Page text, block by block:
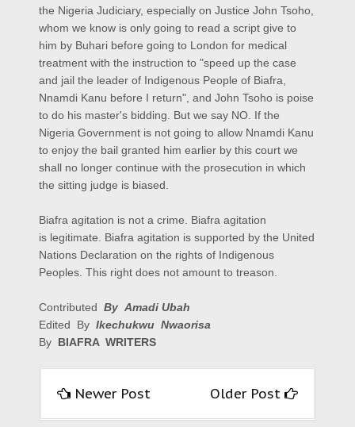
the Nigeria Judiciary, especially on Justice John Tsoho,
whom we know is only going to read a script give to
him by Buhari before going to London for medical
treatment with the instruction to "speed up the case
and jail the leader of Indigenous People of Biafra,
Nnamdi Kanu before I return", and John Tsoho is poise
to do his master's bidding. But we say NO. If the
Nigeria Government is not going to allow Nnamdi Kanu
to enjoy the bail granted him earlier by this court we
shall no longer continue with the prosecution in which
the sitting judge is biased.
Biafra agitation is not a crime. Biafra agitation
is legitimate. Biafra agitation is supported by the United
Nations Declaration on the rights of Indigenous
Peoples. This right does not amount to treason.
Contributed By Amadi Ubah
Edited By Ikechukwu Nwaorisa
By BIAFRA WRITERS
Newer Post Older Post